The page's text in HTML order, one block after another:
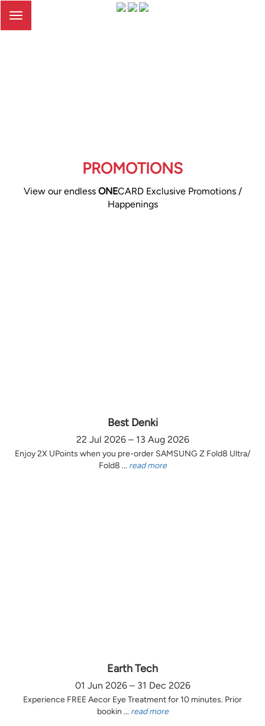
Toggle
PROMOTIONS
View our endless ONECARD Exclusive Promotions /
Happenings
Best Denki
22 Jul 2026 – 13 Aug 2026
Enjoy 2X UPoints when you pre-order SAMSUNG Z Fold8 Ultra/
Fold8 ... read more
Earth Tech
01 Jun 2026 – 31 Dec 2026
Experience FREE Aecor Eye Treatment for 10 minutes. Prior
bookin ... read more